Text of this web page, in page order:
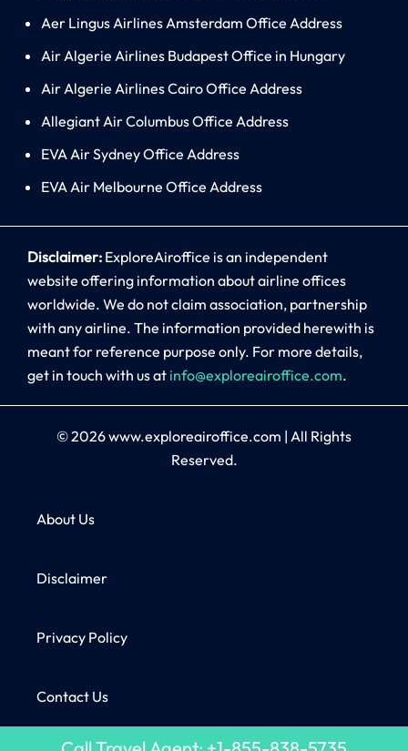
Aer Lingus Airlines Amsterdam Office Address
Air Algerie Airlines Budapest Office in Hungary
Air Algerie Airlines Cairo Office Address
Allegiant Air Columbus Office Address
EVA Air Sydney Office Address
EVA Air Melbourne Office Address
Disclaimer: ExploreAiroffice is an independent
website offering information about airline offices
worldwide. We do not claim association, partnership
with any airline. The information provided herewith is
meant for reference purpose only. For more details,
get in touch with us at info@exploreairoffice.com.
© 2026www.exploreairoffice.com | All Rights
Reserved.
About Us
Disclaimer
Privacy Policy
Contact Us